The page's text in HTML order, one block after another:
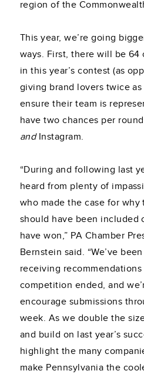
region of the
This year, we’re going
ways. First, there will be 64
in this year’s contest (as
giving brand lovers twice
ensure their team is
have two chances per
and Instagram.
“During and following last
heard from plenty of
who made the case for
should have been included
have won,” PA Chamber
Bernstein said. “We’ve
receiving recommendations
competition ended, and
encourage submissions
week. As we double the
and build on last year’s
highlight the many
make Pennsylvania the